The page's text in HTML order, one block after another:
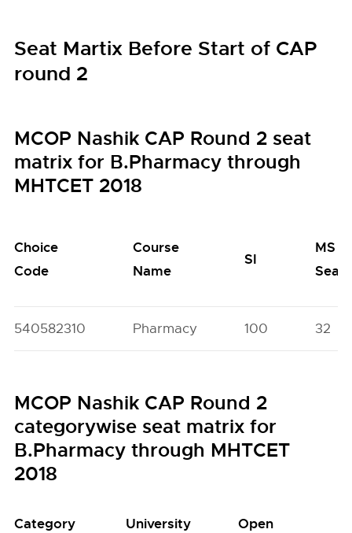
Seat Martix Before Start of CAP
round 2
MCOP Nashik CAP Round 2 seat
matrix for B.Pharmacy through
MHTCET 2018
Choice
Code
Course
Name
SI
MS
Seats
540582310 Pharmacy 100 32
MCOP Nashik CAP Round 2
categorywise seat matrix for
B.Pharmacy through MHTCET
2018
Category University Open